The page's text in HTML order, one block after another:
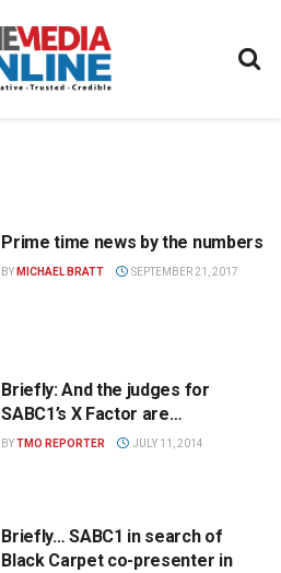
Prime time news by the numbers
BY MICHAEL BRATT SEPTEMBER 21, 2017
Briefly: And the judges for
SABC1’s X Factor are…
BYTMO REPORTER JULY 11, 2014
Briefly… SABC1 in search of
Black Carpet co-presenter in